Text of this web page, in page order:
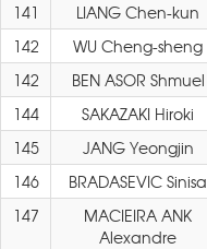
141
LIANG Chen-kun
142
WU Cheng-sheng
142
BEN ASOR Shmuel
144
SAKAZAKI Hiroki
145
JANG Yeongjin
146
BRADASEVIC Sinisa
147
MACIEIRA ANK
Alexandre